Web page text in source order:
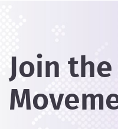
Join the